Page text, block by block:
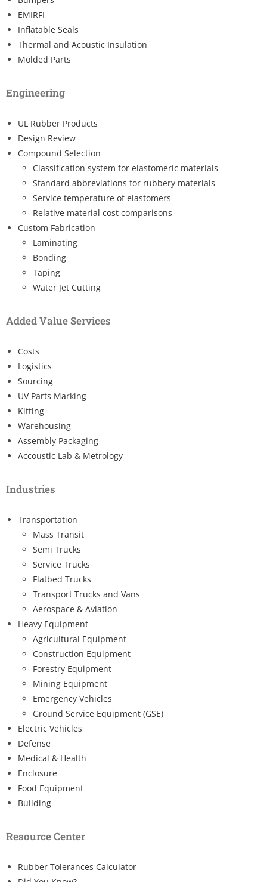
EMIRFI
Inflatable Seals
Thermal and Acoustic Insulation
Molded Parts
Engineering
UL Rubber Products
Design Review
Compound Selection
Classification system for elastomeric materials
Standard abbreviations for rubbery materials
Service temperature of elastomers
Relative material cost comparisons
Custom Fabrication
Laminating
Bonding
Taping
Water Jet Cutting
Added Value Services
Costs
Logistics
Sourcing
UV Parts Marking
Kitting
Warehousing
Assembly Packaging
Accoustic Lab & Metrology
Industries
Transportation
Mass Transit
Semi Trucks
Service Trucks
Flatbed Trucks
Transport Trucks and Vans
Aerospace & Aviation
Heavy Equipment
Agricultural Equipment
Construction Equipment
Forestry Equipment
Mining Equipment
Emergency Vehicles
Ground Service Equipment (GSE)
Electric Vehicles
Defense
Medical & Health
Enclosure
Food Equipment
Building
Resource Center
Rubber Tolerances Calculator